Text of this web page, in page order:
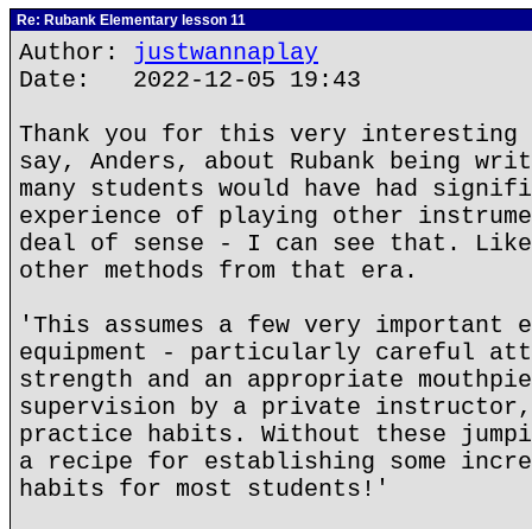
Re: Rubank Elementary lesson 11
Author: justwannaplay
Date: 2022-12-05 19:43
Thank you for this very interesting
say, Anders, about Rubank being
many students would have had
experience of playing other
deal of sense - I can see that.
other methods from that era.
'This assumes a few very important
equipment - particularly careful
strength and an appropriate
supervision by a private instructor,
practice habits. Without these
a recipe for establishing some
habits for most students!'